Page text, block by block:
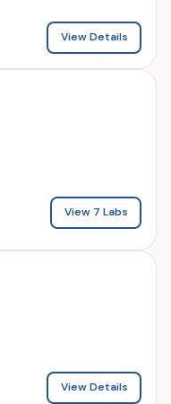
View Details
View 7 Labs
View Details